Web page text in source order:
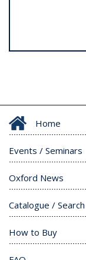
Home
Events / Seminars
Oxford News
Catalogue / Search
How to Buy